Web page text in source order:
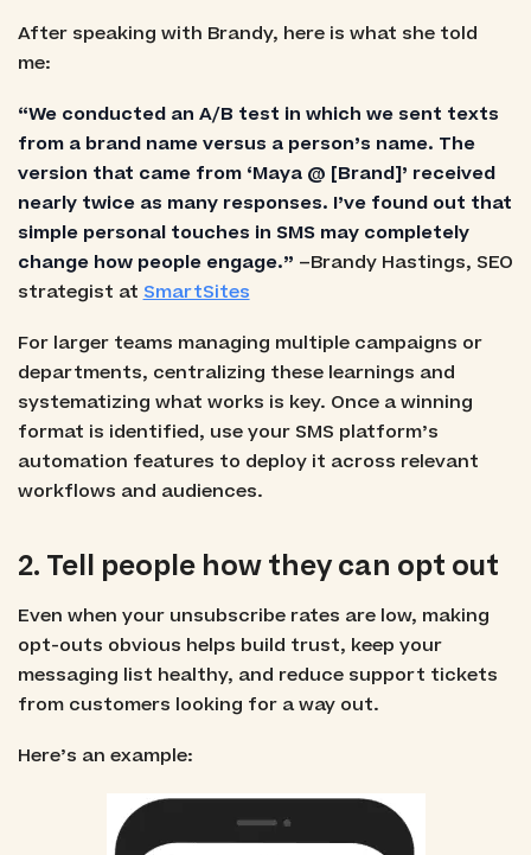
After speaking with Brandy, here is what she told
me:
“We conducted an A/B test in which we sent texts
from a brand name versus a person’s name. The
version that came from ‘Maya @ [Brand]’ received
nearly twice as many responses. I’ve found out that
simple personal touches in SMS may completely
change how people engage.” –Brandy Hastings, SEO
strategist at SmartSites
For larger teams managing multiple campaigns or
departments, centralizing these learnings and
systematizing what works is key. Once a winning
format is identified, use your SMS platform’s
automation features to deploy it across relevant
workflows and audiences.
2. Tell people how they can opt out
Even when your unsubscribe rates are low, making
opt-outs obvious helps build trust, keep your
messaging list healthy, and reduce support tickets
from customers looking for a way out.
Here’s an example: